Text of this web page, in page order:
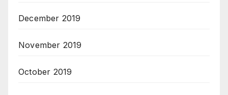
December 2019
November 2019
October 2019